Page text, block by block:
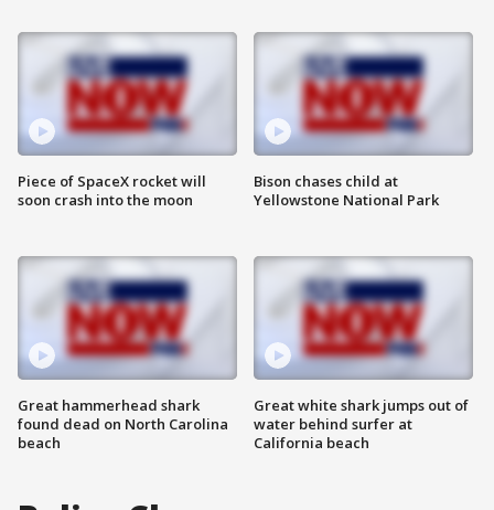
Piece of SpaceX rocket will
soon crash into the moon
Great hammerhead shark
found dead on North Carolina
beach
Bison chases child at
Yellowstone National Park
Great white shark jumps out of
water behind surfer at
California beach